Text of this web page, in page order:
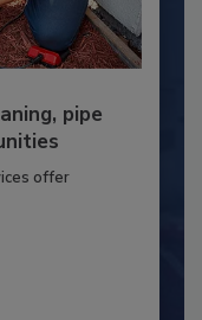
pipe
offer